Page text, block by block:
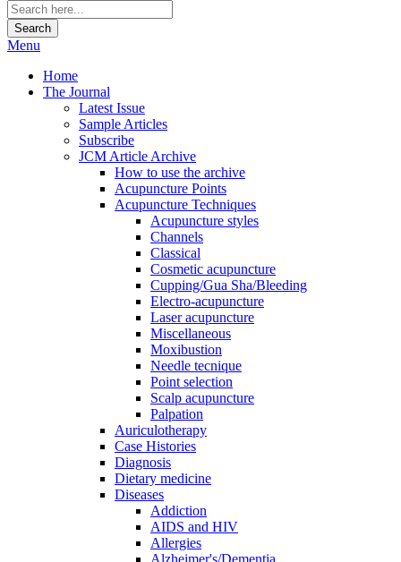
Search
Menu
Home
The Journal
Latest Issue
Sample Articles
Subscribe
JCM Article Archive
How to use the archive
Acupuncture Points
Acupuncture Techniques
Acupuncture styles
Channels
Classical
Cosmetic acupuncture
Cupping/Gua Sha/Bleeding
Electro-acupuncture
Laser acupuncture
Miscellaneous
Moxibustion
Needle tecnique
Point selection
Scalp acupuncture
Palpation
Auriculotherapy
Case Histories
Diagnosis
Dietary medicine
Diseases
Addiction
AIDS and HIV
Allergies
Alzheimer's/Dementia